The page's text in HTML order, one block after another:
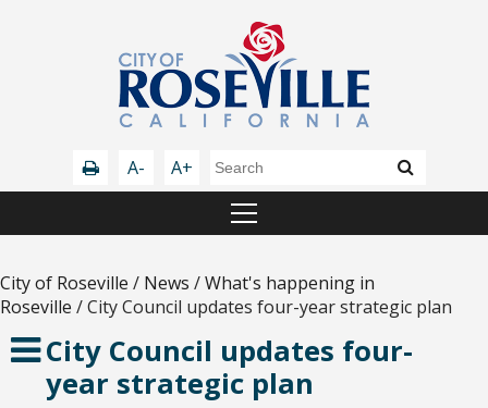
A- A+
City of Roseville / News /What's happening in
Roseville /City Council updates four-year strategic plan
City Council updates four-
year strategic plan